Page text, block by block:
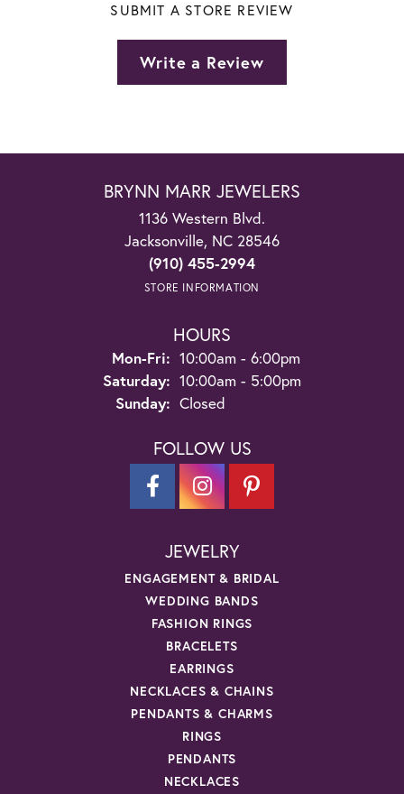
SUBMIT A STORE REVIEW
Write a Review
BRYNN MARR JEWELERS
1136 Western Blvd.
Jacksonville, NC 28546
(910) 455-2994
STORE INFORMATION
HOURS
Mon-Fri: Monday - Friday:
10:00am - 6:00pm
Saturday: 10:00am - 5:00pm
Sunday: Closed
FOLLOW US
JEWELRY
ENGAGEMENT & BRIDAL
WEDDING BANDS
FASHION RINGS
BRACELETS
EARRINGS
NECKLACES & CHAINS
PENDANTS & CHARMS
RINGS
PENDANTS
NECKLACES